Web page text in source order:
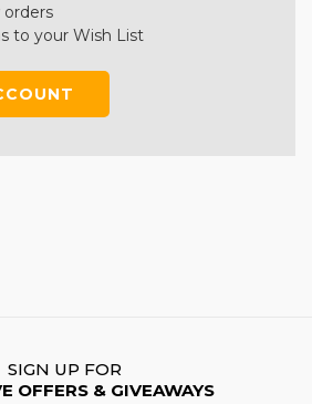
orders
to your Wish List
SIGN UP FOR
OFFERS & GIVEAWAYS